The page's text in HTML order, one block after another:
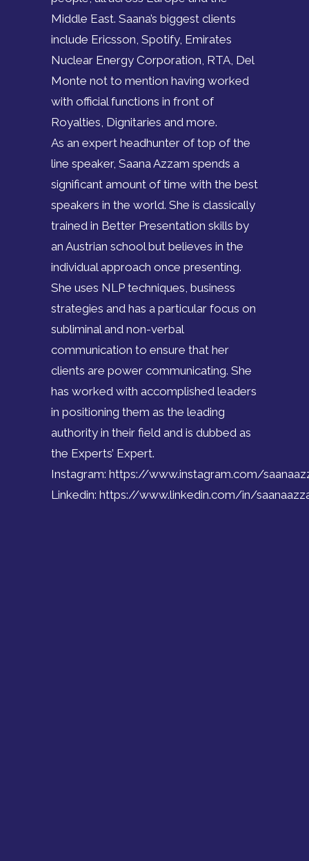
Middle East. Saana’s biggest clients
include Ericsson, Spotify, Emirates
Nuclear Energy Corporation, RTA, Del
Monte not to mention having worked
with official functions in front of
Royalties, Dignitaries and more.
As an expert headhunter of top of the
line speaker, Saana Azzam spends a
significant amount of time with the best
speakers in the world. She is classically
trained in Better Presentation skills by
an Austrian school but believes in the
individual approach once presenting.
She uses NLP techniques, business
strategies and has a particular focus on
subliminal and non-verbal
communication to ensure that her
clients are power communicating. She
has worked with accomplished leaders
in positioning them as the leading
authority in their field and is dubbed as
the Experts’ Expert.
Instagram: https://www.instagram.com/
Linkedin: https://www.linkedin.com/in/